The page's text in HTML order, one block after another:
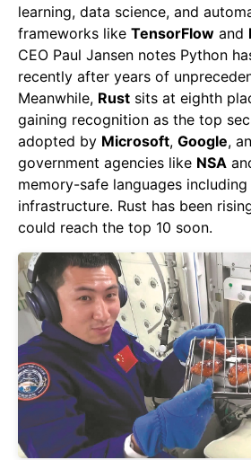
learning, data science, and
frameworks like TensorFlow and
CEO Paul Jansen notes Python
recently after years of
Meanwhile, Rust sits at eighth
gaining recognition as the top
adopted by Microsoft, Google,
government agencies like NSA
memory-safe languages
infrastructure. Rust has been
could reach the top 10 soon.